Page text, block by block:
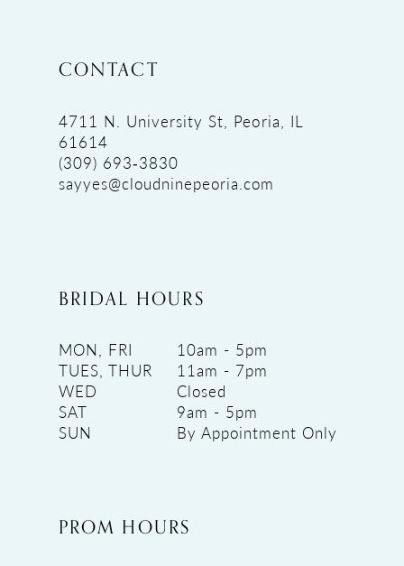
CONTACT
4711 N. University St, Peoria, IL
61614
(309) 693‑3830
sayyes@cloudninepeoria.com
BRIDAL HOURS
MON, FRI
10am - 5pm
TUES, THUR
11am - 7pm
WED
Closed
SAT
9am - 5pm
SUN
By Appointment Only
PROM HOURS